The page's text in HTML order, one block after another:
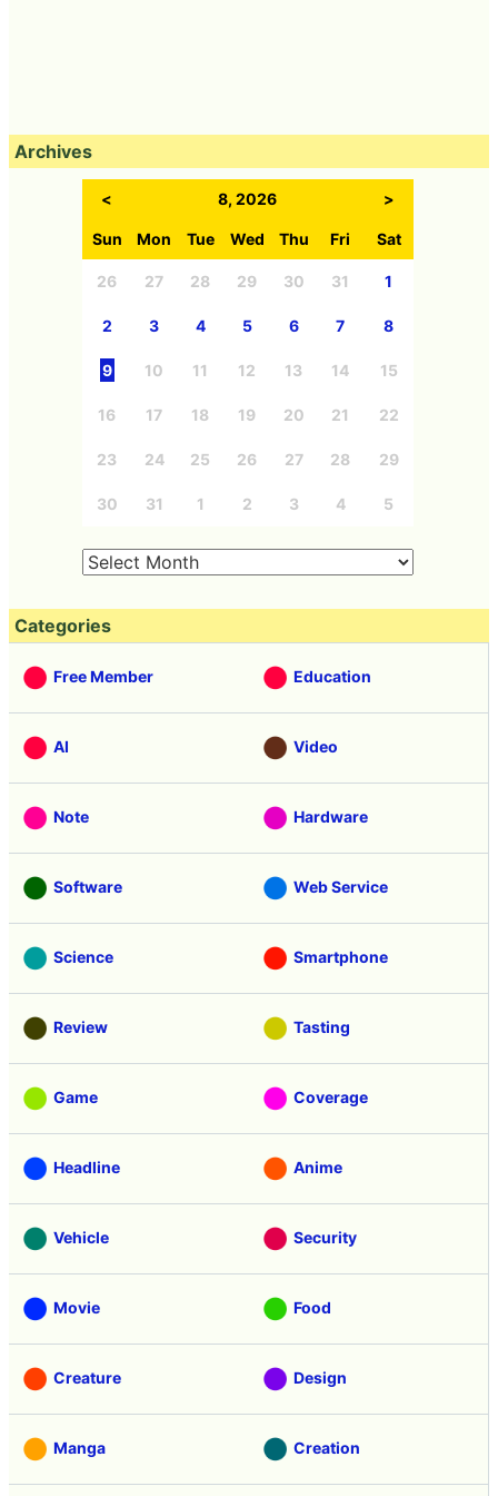
Archives
< 8, 2026 >
Sun Mon Tue Wed Thu Fri Sat
26 27 28 29 30 31 1
2 3 4 5 6 7 8
9 10 11 12 13 14 15
16 17 18 19 20 21 22
23 24 25 26 27 28 29
30 31 1 2 3 4 5
Categories
Free Member Education
AI Video
Note Hardware
Software Web Service
Science Smartphone
Review Tasting
Game Coverage
Headline Anime
Vehicle Security
Movie Food
Creature Design
Manga Creation